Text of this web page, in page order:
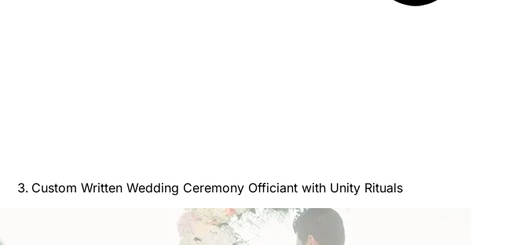
Custom Written Wedding Ceremony Officiant with Unity Rituals